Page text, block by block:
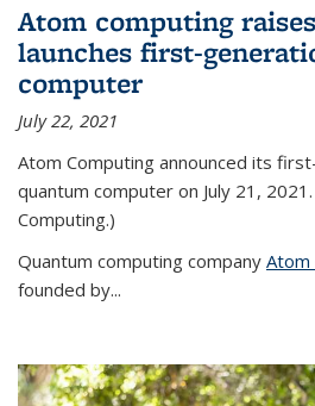
Atom computing
launches first-
computer
July 22, 2021
Atom Computing announced its
quantum computer on July 21,
Computing.)
Quantum computing company Atom
founded by...